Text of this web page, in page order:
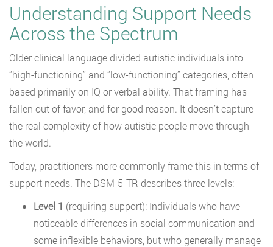
Understanding Support Needs
Across the Spectrum
Older clinical language divided autistic individuals into
“high-functioning” and “low-functioning” categories, often
based primarily on IQ or verbal ability. That framing has
fallen out of favor, and for good reason. It doesn’t capture
the real complexity of how autistic people move through
the world.
Today, practitioners more commonly frame this in terms of
support needs. The DSM-5-TR describes three levels:
Level 1 (requiring support): Individuals who have
noticeable differences in social communication and
some inflexible behaviors, but who generally manage